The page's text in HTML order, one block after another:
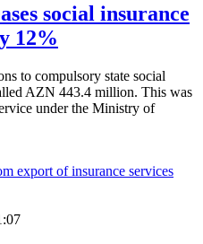
social insurance
12%
to compulsory state social
AZN 443.4 million. This was
under the Ministry of